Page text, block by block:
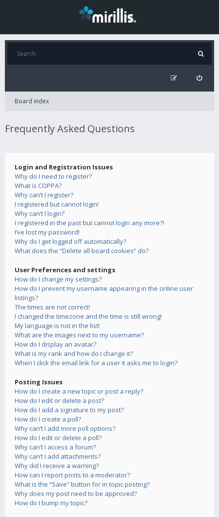
Board index
Frequently Asked Questions
Login and Registration Issues
Why do I need to register?
What is COPPA?
Why can’t I register?
I registered but cannot login!
Why can’t I login?
I registered in the past but cannot login any more?!
I’ve lost my password!
Why do I get logged off automatically?
What does the “Delete all board cookies” do?
User Preferences and settings
How do I change my settings?
How do I prevent my username appearing in the online user
listings?
The times are not correct!
I changed the timezone and the time is still wrong!
My language is not in the list!
What are the images next to my username?
How do I display an avatar?
What is my rank and how do I change it?
When I click the email link for a user it asks me to login?
Posting Issues
How do I create a new topic or post a reply?
How do I edit or delete a post?
How do I add a signature to my post?
How do I create a poll?
Why can’t I add more poll options?
How do I edit or delete a poll?
Why can’t I access a forum?
Why can’t I add attachments?
Why did I receive a warning?
How can I report posts to a moderator?
What is the “Save” button for in topic posting?
Why does my post need to be approved?
How do I bump my topic?